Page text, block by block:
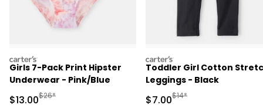
carters
Girls 7-Pack Print Hipster
Underwear - Pink/Blue
Sale Price
$13.00Manufactured Suggested Retail Price
$26*
carters
Toddler Girl Cotton
Leggings - Black
Sale Price
$7.00Manufactured
$14*